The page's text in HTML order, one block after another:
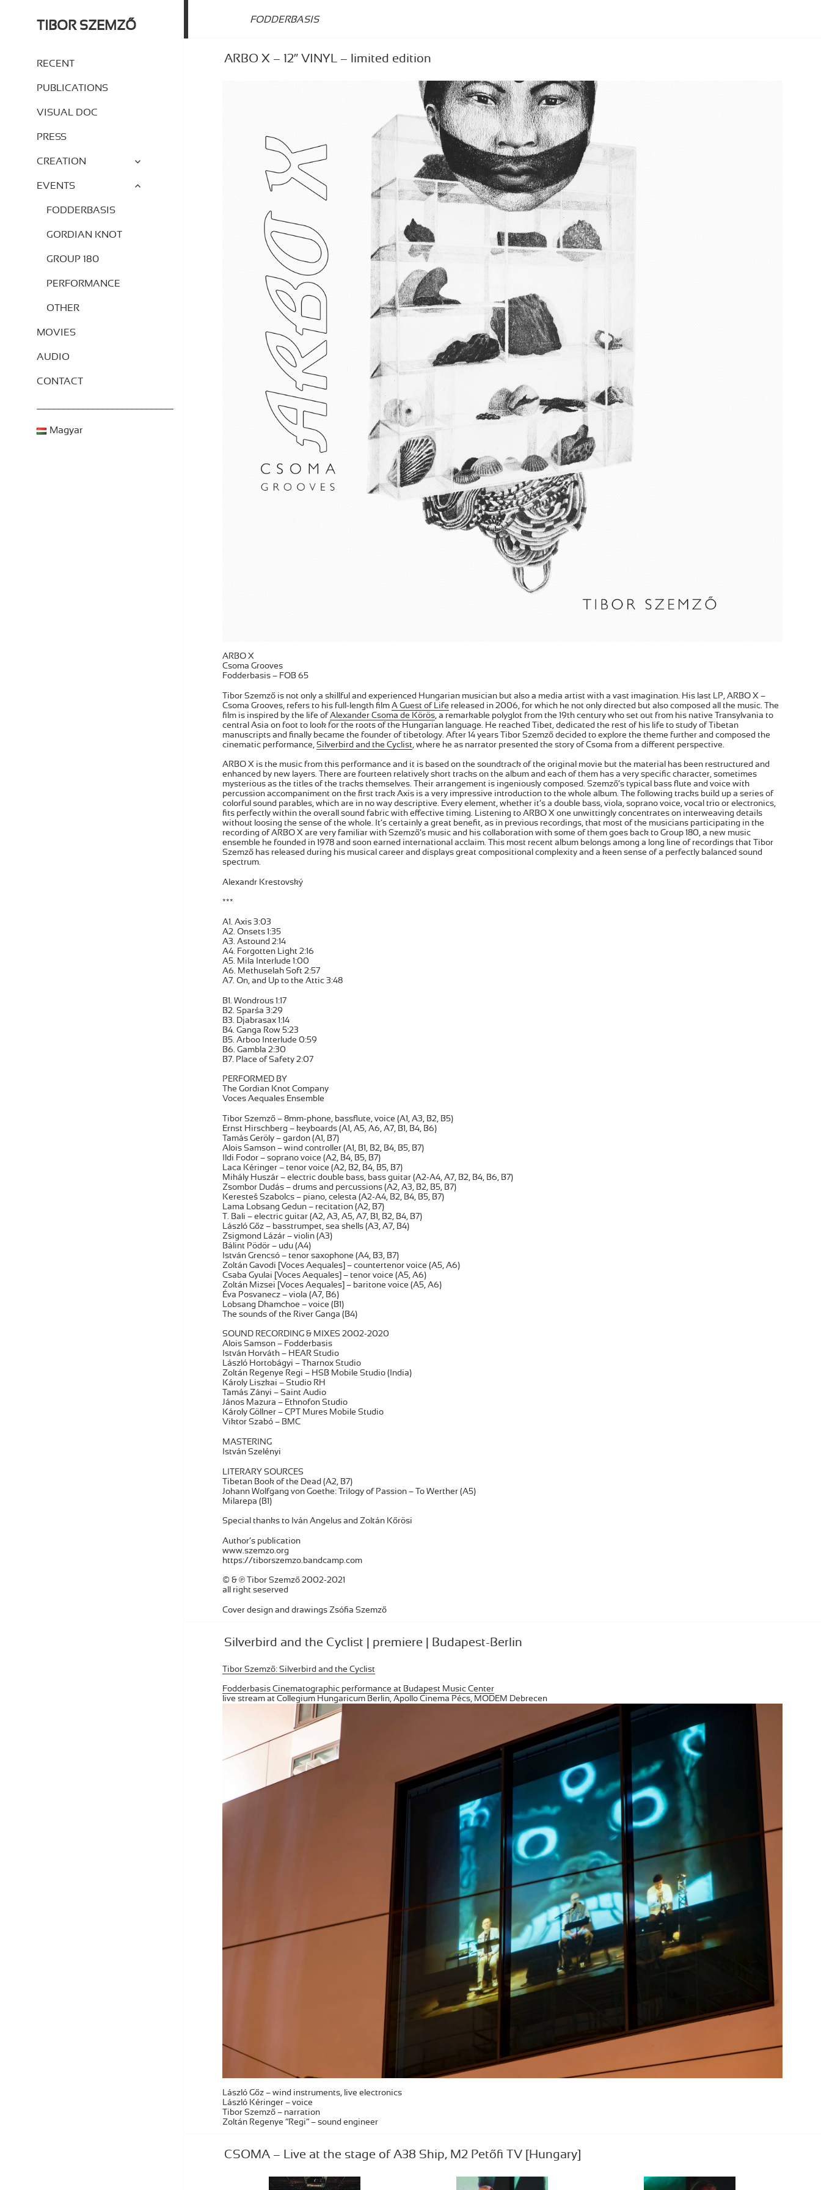
TIBOR SZEMZŐ
RECENT
PUBLICATIONS
VISUAL DOC
PRESS
CREATION
child
EVENTS
child
FODDERBASIS
GORDIAN KNOT
GROUP 180
PERFORMANCE
OTHER
MOVIES
AUDIO
CONTACT
Magyar
FODDERBASIS
ARBO X – 12″ VINYL – limited edition
ARBO X
Csoma Grooves
Fodderbasis – FOB 65
Tibor Szemző is not only a skillful and experienced Hungarian musician but also a media artist with a vast imagination. His last LP, ARBO X –
Csoma Grooves, refers to his full-length film A Guest of Life released in 2006, for which he not only directed but also composed all the music. The
film is inspired by the life ofAlexander Csoma de Körös, a remarkable polyglot from the 19th century who set out from his native Transylvania to
central Asia on foot to look for the roots of the Hungarian language. He reached Tibet, dedicated the rest of his life to study of Tibetan
manuscripts and finally became the founder of tibetology. After 14 years Tibor Szemző decided to explore the theme further and composed the
cinematic performance, Silverbird and the Cyclist, where he as narrator presented the story of Csoma from a different perspective.
ARBO X is the music from this performance and it is based on the soundtrack of the original movie but the material has been restructured and
enhanced by new layers. There are fourteen relatively short tracks on the album and each of them has a very specific character, sometimes
mysterious as the titles of the tracks themselves. Their arrangement is ingeniously composed. Szemző’s typical bass flute and voice with
percussion accompaniment on the first track Axis is a very impressive introduction to the whole album. The following tracks build up a series of
colorful sound parables, which are in no way descriptive. Every element, whether it’s a double bass, viola, soprano voice, vocal trio or electronics,
fits perfectly within the overall sound fabric with effective timing. Listening to ARBO X one unwittingly concentrates on interweaving details
without loosing the sense of the whole. It’s certainly a great benefit, as in previous recordings, that most of the musicians participating in the
recording of ARBO X are very familiar with Szemző’s music and his collaboration with some of them goes back to Group 180, a new music
ensemble he founded in 1978 and soon earned international acclaim. This most recent album belongs among a long line of recordings that Tibor
Szemző has released during his musical career and displays great compositional complexity and a keen sense of a perfectly balanced sound
spectrum.
Alexandr Krestovský
***
A1. Axis 3:03
A2. Onsets 1:35
A3. Astound 2:14
A4. Forgotten Light 2:16
A5. Mila Interlude 1:00
A6. Methuselah Soft 2:57
A7. On, and Up to the Attic 3:48
B1. Wondrous 1:17
B2. Sparśa 3:29
B3. Djabrasax 1:14
B4. Ganga Row 5:23
B5. Arboo Interlude 0:59
B6. Gambla 2:30
B7. Place of Safety 2:07
PERFORMED BY
The Gordian Knot Company
Voces Aequales Ensemble
Tibor Szemző – 8mm-phone, bassflute, voice (A1, A3, B2, B5)
Ernst Hirschberg – keyboards (A1, A5, A6, A7, B1, B4, B6)
Tamás Geröly – gardon (A1, B7)
Alois Samson – wind controller (A1, B1, B2, B4, B5, B7)
Ildi Fodor – soprano voice (A2, B4, B5, B7)
Laca Kéringer – tenor voice (A2, B2, B4, B5, B7)
Mihály Huszár – electric double bass, bass guitar (A2-A4, A7, B2, B4, B6, B7)
Zsombor Dudás – drums and percussions (A2, A3, B2, B5, B7)
Keresteš Szabolcs – piano, celesta (A2-A4, B2, B4, B5, B7)
Lama Lobsang Gedun – recitation (A2, B7)
T. Bali – electric guitar (A2, A3, A5, A7, B1, B2, B4, B7)
László Gőz – basstrumpet, sea shells (A3, A7, B4)
Zsigmond Lázár – violin (A3)
Bálint Pödör – udu (A4)
István Grencsó – tenor saxophone (A4, B3, B7)
Zoltán Gavodi [Voces Aequales] – countertenor voice (A5, A6)
Csaba Gyulai [Voces Aequales] – tenor voice (A5, A6)
Zoltán Mizsei [Voces Aequales] – baritone voice (A5, A6)
Éva Posvanecz – viola (A7, B6)
Lobsang Dhamchoe – voice (B1)
The sounds of the River Ganga (B4)
SOUND RECORDING & MIXES 2002-2020
Alois Samson – Fodderbasis
István Horváth – HEAR Studio
László Hortobágyi – Tharnox Studio
Zoltán Regenye Regi – HSB Mobile Studio (India)
Károly Liszkai – Studio RH
Tamás Zányi – Saint Audio
János Mazura – Ethnofon Studio
Károly Göllner – CPT Mures Mobile Studio
Viktor Szabó – BMC
MASTERING
István Szelényi
LITERARY SOURCES
Tibetan Book of the Dead (A2, B7)
Johann Wolfgang von Goethe: Trilogy of Passion – To Werther (A5)
Milarepa (B1)
Special thanks to Iván Angelus and Zoltán Kőrösi
Author’s publication
www.szemzo.org
https://tiborszemzo.bandcamp.com
© & ℗ Tibor Szemző 2002-2021
all right seserved
Cover design and drawings Zsófia Szemző
Silverbird and the Cyclist | premiere | Budapest-Berlin
Tibor Szemző: Silverbird and the Cyclist
Fodderbasis Cinematographic performance at Budapest Music Center
live stream at Collegium Hungaricum Berlin, Apollo Cinema Pécs, MODEM Debrecen
László Gőz – wind instruments, live electronics
László Kéringer – voice
Tibor Szemző – narration
Zoltán Regenye “Regi” – sound engineer
CSOMA – Live at the stage of A38 Ship, M2 Petőfi TV [Hungary]